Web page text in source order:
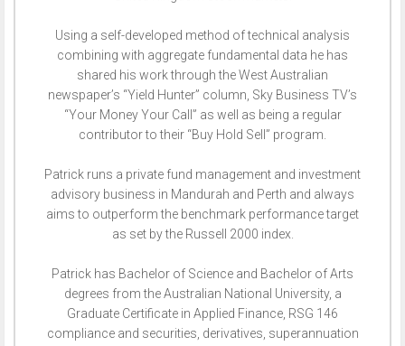
Using a self-developed method of technical analysis
combining with aggregate fundamental data he has
shared his work through the West Australian
newspaper’s “Yield Hunter” column, Sky Business TV’s
“Your Money Your Call” as well as being a regular
contributor to their “Buy Hold Sell” program.
Patrick runs a private fund management and investment
advisory business in Mandurah and Perth and always
aims to outperform the benchmark performance target
as set by the Russell 2000 index.
Patrick has Bachelor of Science and Bachelor of Arts
degrees from the Australian National University, a
Graduate Certificate in Applied Finance, RSG 146
compliance and securities, derivatives, superannuation